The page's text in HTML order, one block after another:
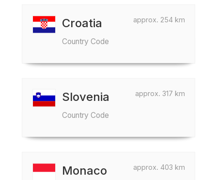
approx. 254 km
Croatia
Country Code
approx. 317 km
Slovenia
Country Code
approx. 403 km
Monaco